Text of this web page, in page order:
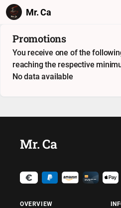
Mr. Ca
Promotions
You receive one of the
reaching the respective
No data available
Mr. Ca
OVERVIEW